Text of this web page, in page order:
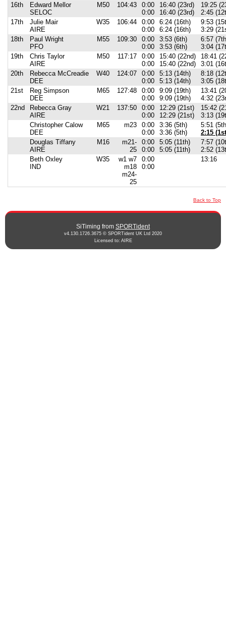
16th
Edward Mellor
SELOC
M50 104:43
0:00
0:00
16:40 (23rd)
16:40 (23rd)
19:25
2:45
17th
Julie Mair
AIRE
W35 106:44
0:00
0:00
6:24 (16th)
6:24 (16th)
9:53
3:29
18th
Paul Wright
PFO
M55 109:30
0:00
0:00
3:53 (6th)
3:53 (6th)
6:57
3:04
19th
Chris Taylor
AIRE
M50 117:17
0:00
0:00
15:40 (22nd)
15:40 (22nd)
18:41
3:01
20th
Rebecca McCreadie
DEE
W40 124:07
0:00
0:00
5:13 (14th)
5:13 (14th)
8:18
3:05
21st
Reg Simpson
DEE
M65 127:48
0:00
0:00
9:09 (19th)
9:09 (19th)
13:41
4:32
22nd
Rebecca Gray
AIRE
W21 137:50
0:00
0:00
12:29 (21st)
12:29 (21st)
15:42
3:13
Christopher Calow
DEE
M65 m23
0:00
0:00
3:36 (5th)
3:36 (5th)
5:51
2:15
Douglas Tiffany
AIRE
M16
m21-
25
0:00
0:00
5:05 (11th)
5:05 (11th)
7:57
2:52
Beth Oxley
IND
W35
w1 w7
m18
m24-
25
0:00
0:00
13:16
Back to Top
SiTiming from SPORTident
v4.130.1726.3675 © SPORTident UK Ltd 2020
Licensed to: AIRE